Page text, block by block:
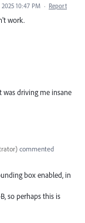
10:47 PM · Report
work.
was driving me insane
) commented
box enabled, in
so perhaps this is